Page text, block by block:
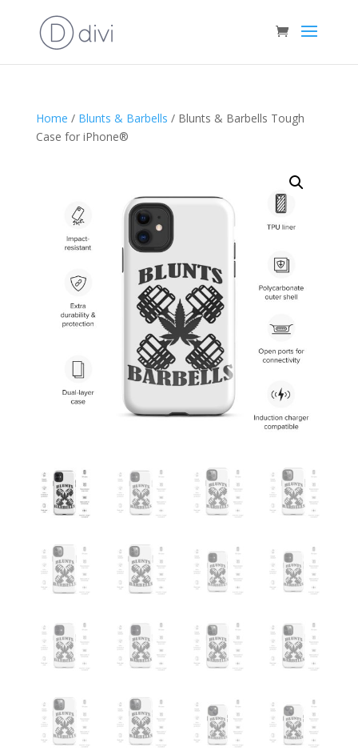
Home / Blunts & Barbells / Blunts & Barbells Tough
Case for iPhone®